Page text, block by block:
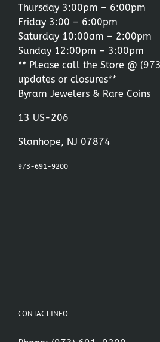
Thursday 3:00pm – 6:00pm
Friday 3:00 – 6:00pm
Saturday 10:00am – 2:00pm
Sunday 12:00pm – 3:00pm
** Please call the Store @
updates or closures**
Byram Jewelers & Rare Coins
13 US-206
Stanhope, NJ 07874
973-691-9200
CONTACT INFO